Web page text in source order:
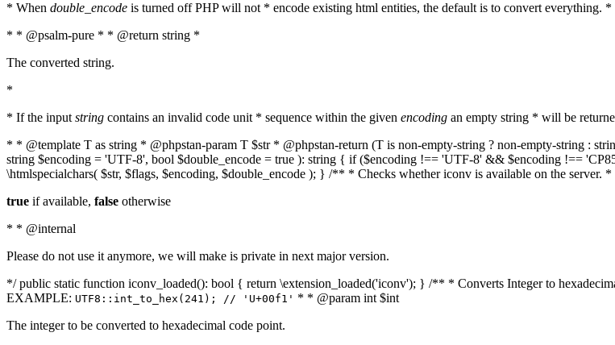
* When double_encode is turned off PHP will not * encode existing html entities, the default is to convert everything. *
* * @psalm-pure * * @return string *
The converted string.
*
* If the input string contains an invalid code unit * sequence within the given encoding an empty string * will be
* * @template T as string * @phpstan-param T $str * @phpstan-return (T is non-empty-string ? non-empty-string :
string $encoding = 'UTF-8', bool $double_encode = true ): string { if ($encoding !== 'UTF-8' && $encoding !==
\htmlspecialchars( $str, $flags, $encoding, $double_encode ); } /** * Checks whether iconv is available on the
true if available, false otherwise
* * @internal
Please do not use it anymore, we will make is private in next major version.
*/ public static function iconv_loaded(): bool { return \extension_loaded('iconv'); } /** * Converts Integer to
EXAMPLE: UTF8::int_to_hex(241); // 'U+00f1' * * @param int $int
The integer to be converted to hexadecimal code point.